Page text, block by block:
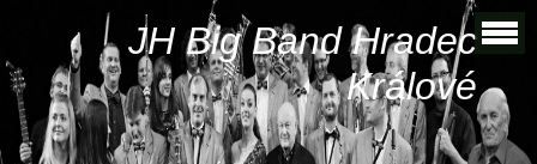
JH Big Band Hradec
Králové